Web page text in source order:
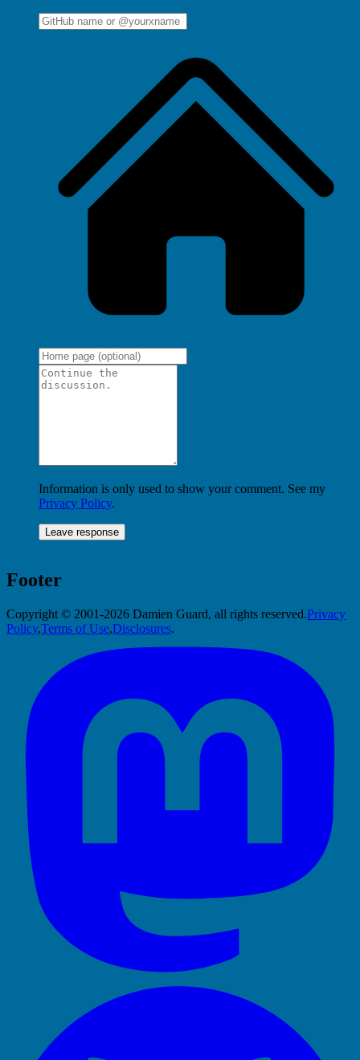
Information is only used to show your comment. See my
Privacy Policy.
Footer
Copyright © 2001-2026 Damien Guard, all rights reserved.Privacy
Policy,Terms of Use,Disclosures.